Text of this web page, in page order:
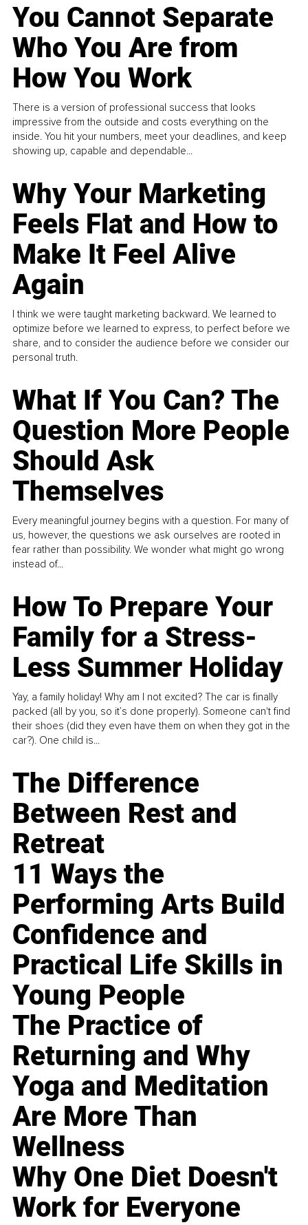
You Cannot Separate
Who You Are from
How You Work
There is a version of professional success that looks
impressive from the outside and costs everything on the
inside. You hit your numbers, meet your deadlines, and keep
showing up, capable and dependable...
Why Your Marketing
Feels Flat and How to
Make It Feel Alive
Again
I think we were taught marketing backward. We learned to
optimize before we learned to express, to perfect before we
share, and to consider the audience before we consider our
personal truth.
What If You Can? The
Question More People
Should Ask
Themselves
Every meaningful journey begins with a question. For many of
us, however, the questions we ask ourselves are rooted in
fear rather than possibility. We wonder what might go wrong
instead of...
How To Prepare Your
Family for a Stress-
Less Summer Holiday
Yay, a family holiday! Why am I not excited? The car is finally
packed (all by you, so it’s done properly). Someone can't find
their shoes (did they even have them on when they got in the
car?). One child is...
The Difference
Between Rest and
Retreat
11 Ways the
Performing Arts Build
Confidence and
Practical Life Skills in
Young People
The Practice of
Returning and Why
Yoga and Meditation
Are More Than
Wellness
Why One Diet Doesn't
Work for Everyone